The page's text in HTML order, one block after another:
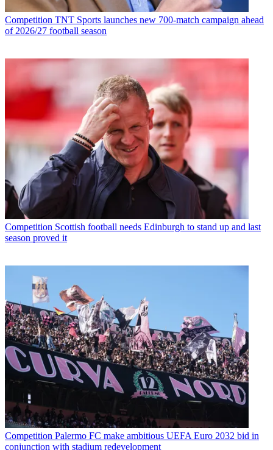
Competition TNT Sports launches new 700-match campaign ahead
of 2026/27 football season
Competition Scottish football needs Edinburgh to stand up and last
season proved it
Competition Palermo FC make ambitious UEFA Euro 2032 bid in
conjunction with stadium redevelopment